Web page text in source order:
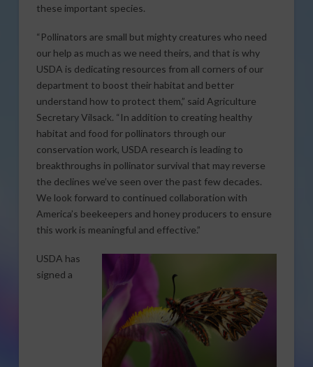
these important species.
“Pollinators are small but mighty creatures who need
our help as much as we need theirs, and that is why
USDA is dedicating resources from all corners of our
department to boost their habitat and better
understand how to protect them,” said Agriculture
Secretary Vilsack. “In addition to creating healthy
habitat and food for pollinators through our
conservation work, USDA research is leading to
breakthroughs in pollinator survival that may reverse
the declines we’ve seen over the past few decades.
We look forward to continued collaboration with
America’s beekeepers and honey producers to ensure
this work is meaningful and effective.”
USDA has
signed a